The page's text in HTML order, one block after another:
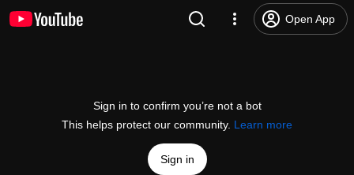
Open App
Sign in to confirm you’re not a bot
This helps protect our community. Learn more
Sign in